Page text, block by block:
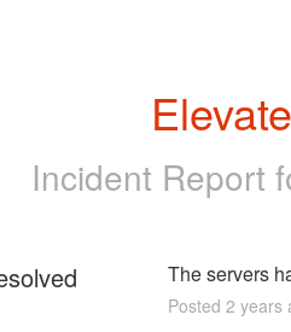
Incident Report
The servers
Posted 2 years